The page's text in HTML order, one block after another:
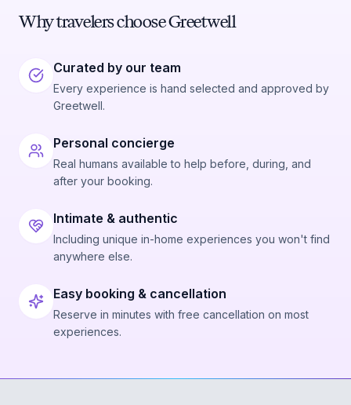
Why travelers choose Greetwell
Curated by our team
Every experience is hand selected and approved by
Greetwell.
Personal concierge
Real humans available to help before, during, and
after your booking.
Intimate & authentic
Including unique in-home experiences you won't find
anywhere else.
Easy booking & cancellation
Reserve in minutes with free cancellation on most
experiences.